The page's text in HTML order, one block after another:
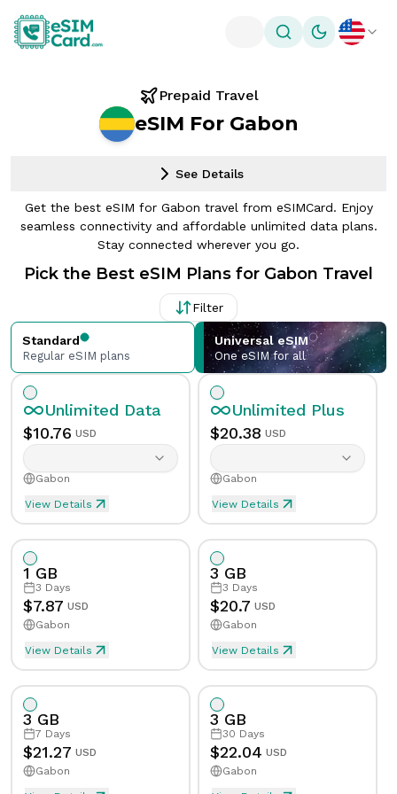
Toggle theme
Prepaid Travel
eSIM For Gabon
See Details
Get the best eSIM for Gabon travel from eSIMCard. Enjoy
seamless connectivity and affordable unlimited data plans.
Stay connected wherever you go.
Pick the Best eSIM Plans for Gabon Travel
Filter
Standard
Regular eSIM plans
Universal eSIM
One eSIM for all
Unlimited Data
$10.76 USD
Gabon
Unlimited eSIM Data For 1 Day in Gabon
Data
Unlimited
Validity
Tethering/HotspotYes
Supported Countries & Networks
View Details
Unlimited Plus
$20.38 USD
Gabon
Unlimited Plus eSIM Data
Data
Unlimited Plus
Validity
Tethering/HotspotYes
Supported
View Details
1 GB
3 Days
$7.87 USD
Gabon
eSIM Data For 1GB in 3 Days, Gabon
Data
1
Validity
View Details
3 GB
3 Days
$20.7 USD
Gabon
View Details
3 GB
7 Days
$21.27 USD
Gabon
3 GB
30 Days
$22.04 USD
Gabon